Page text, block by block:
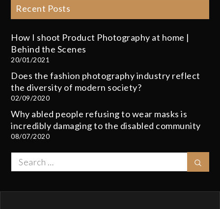
Recent Posts
How I shoot Product Photography at home |
Behind the Scenes
20/01/2021
Does the fashion photography industry reflect
the diversity of modern society?
02/09/2020
Why abled people refusing to wear masks is
incredibly damaging to the disabled community
08/07/2020
Search
for: